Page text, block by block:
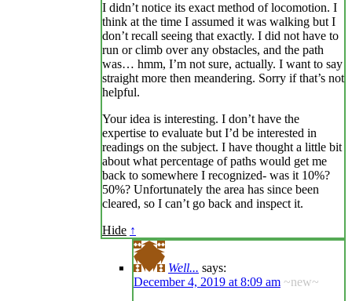
I didn’t notice its exact method of locomotion. I
think at the time I assumed it was walking but I
don’t recall seeing that exactly. I did not have to
run or climb over any obstacles, and the path
was… hmm, I’m not sure, actually. I want to say
straight more then meandering. Sorry if that’s not
helpful.
Your idea is interesting. I don’t have the
expertise to evaluate but I’d be interested in
readings on the subject. I have thought a little bit
about what percentage of paths would get me
back to somewhere I recognized- was it 10%?
50%? Unfortunately the area has since been
cleared, so I can’t go back and inspect it.
Hide ↑
Well... says:
December 4, 2019 at 8:09 am ~new~